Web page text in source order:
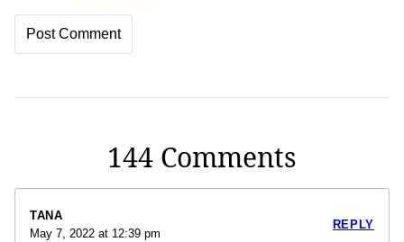
144 Comments
TANA
May 7, 2022 at 12:39 pm
REPLY